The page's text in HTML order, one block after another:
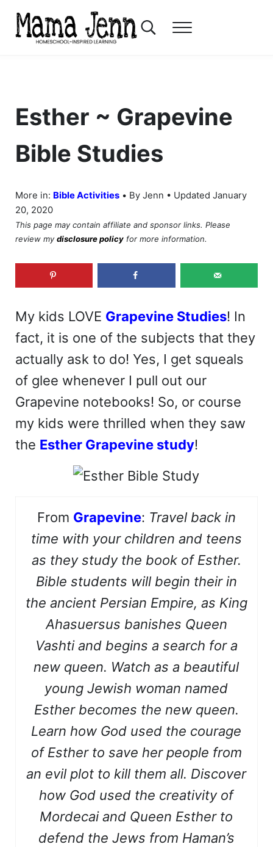
Skip to main content
Skip to header right navigation
Skip to after header navigation
Skip to site footer
Search...Menu
Esther ~ Grapevine
Bible Studies
More in: Bible Activities• By Jenn • Updated January
20, 2020
This page may contain affiliate and sponsor links. Please
review mydisclosure policyfor more information.
My kids LOVE Grapevine Studies! In
fact, it is one of the subjects that they
actually ask to do! Yes, I get squeals
of glee whenever I pull out our
Grapevine notebooks! So, or course
my kids were thrilled when they saw
the Esther Grapevine study!
From Grapevine: Travel back in
time with your children and teens
as they study the book of Esther.
Bible students will begin their in
the ancient Persian Empire, as King
Ahasuersus banishes Queen
Vashti and begins a search for a
new queen. Watch as a beautiful
young Jewish woman named
Esther becomes the new queen.
Learn how God used the courage
of Esther to save her people from
an evil plot to kill them all. Discover
how God used the creativity of
Mordecai and Queen Esther to
defend the Jews from Haman’s